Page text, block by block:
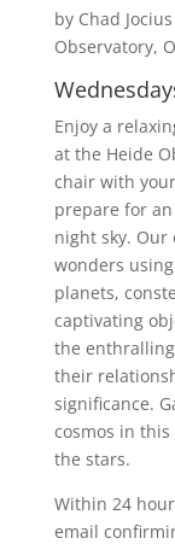
by Chad Jocius
Observatory,
Enjoy a
at the Heide
chair with
prepare for
night sky.
wonders
planets,
captivating
the
their
significance.
cosmos in
the stars.
Within 24
email